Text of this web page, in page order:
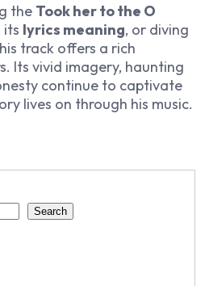
the Took her to the O
its lyrics meaning, or diving
track offers a rich
Its vivid imagery, haunting
continue to captivate
lives on through his music.
Search